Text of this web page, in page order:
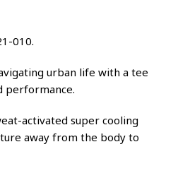
010.
urban life with a tee
performance.
activated super cooling
away from the body to